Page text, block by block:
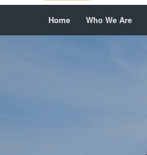
Home Who We Are